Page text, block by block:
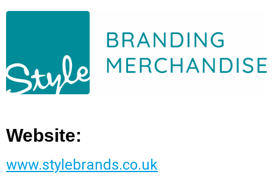
Website:
www.stylebrands.co.uk